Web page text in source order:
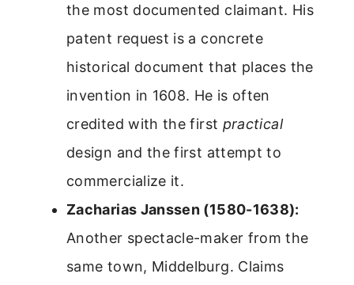
the most documented claimant. His
patent request is a concrete
historical document that places the
invention in 1608. He is often
credited with the first practical
design and the first attempt to
commercialize it.
Zacharias Janssen (1580-1638):
Another spectacle-maker from the
same town, Middelburg. Claims